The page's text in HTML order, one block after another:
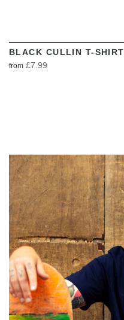
BLACK CULLIN T-SHIRT
from £7.99